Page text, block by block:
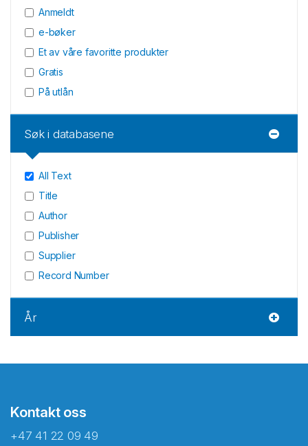
Anmeldt
e-bøker
Et av våre favoritte produkter
Gratis
På utlån
Søk i databasene
All Text
Title
Author
Publisher
Supplier
Record Number
År
Kontakt oss
+47 41 22 09 49